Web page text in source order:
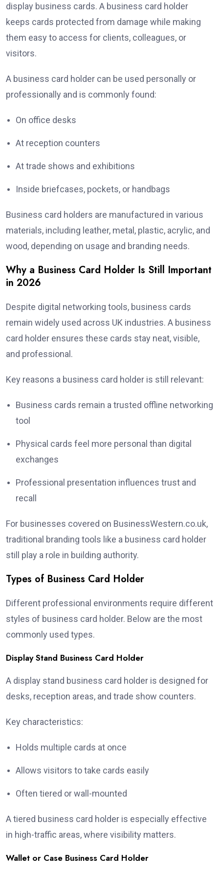
display business cards. A business card holder
keeps cards protected from damage while making
them easy to access for clients, colleagues, or
visitors.
A business card holder can be used personally or
professionally and is commonly found:
On office desks
At reception counters
At trade shows and exhibitions
Inside briefcases, pockets, or handbags
Business card holders are manufactured in various
materials, including leather, metal, plastic, acrylic, and
wood, depending on usage and branding needs.
Why a Business Card Holder Is Still Important
in 2026
Despite digital networking tools, business cards
remain widely used across UK industries. A business
card holder ensures these cards stay neat, visible,
and professional.
Key reasons a business card holder is still relevant:
Business cards remain a trusted offline networking
tool
Physical cards feel more personal than digital
exchanges
Professional presentation influences trust and
recall
For businesses covered on BusinessWestern.co.uk,
traditional branding tools like a business card holder
still play a role in building authority.
Types of Business Card Holder
Different professional environments require different
styles of business card holder. Below are the most
commonly used types.
Display Stand Business Card Holder
A display stand business card holder is designed for
desks, reception areas, and trade show counters.
Key characteristics:
Holds multiple cards at once
Allows visitors to take cards easily
Often tiered or wall-mounted
A tiered business card holder is especially effective
in high-traffic areas, where visibility matters.
Wallet or Case Business Card Holder